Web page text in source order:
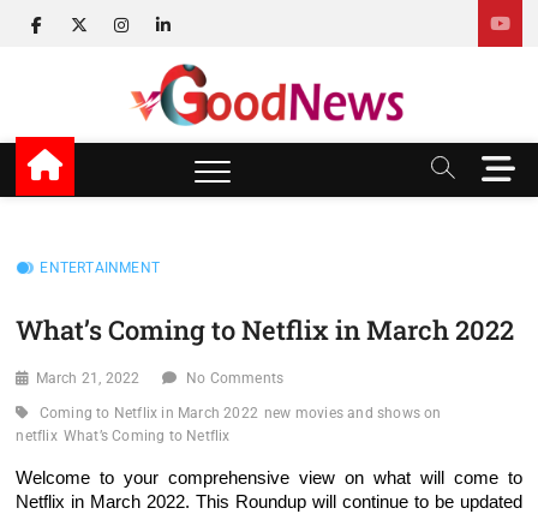
facebook
twitterinstagram
linkedin
v Good News
LATEST WITH GOOD NEWS
M
e
t
ENTERTAINMENT
What’s Coming to Netflix in March 2022
March 21, 2022 No Comments
Coming to Netflix in March 2022 new movies and shows on
netflix What’s Coming to Netflix
Welcome to your comprehensive view on what will come to
Netflix in March 2022. This Roundup will continue to be updated